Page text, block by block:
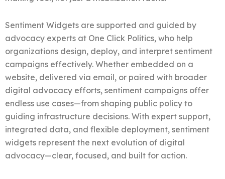
Sentiment Widgets are supported and guided by
advocacy experts at One Click Politics, who help
organizations design, deploy, and interpret sentiment
campaigns effectively. Whether embedded on a
website, delivered via email, or paired with broader
digital advocacy efforts, sentiment campaigns offer
endless use cases—from shaping public policy to
guiding infrastructure decisions. With expert support,
integrated data, and flexible deployment, sentiment
widgets represent the next evolution of digital
advocacy—clear, focused, and built for action.